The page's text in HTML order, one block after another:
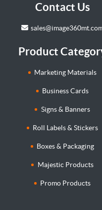
Contact Us
Product
Marketing Materials
Business Cards
Signs & Banners
Roll Labels & Stickers
Boxes & Packaging
Majestic Products
Promo Products